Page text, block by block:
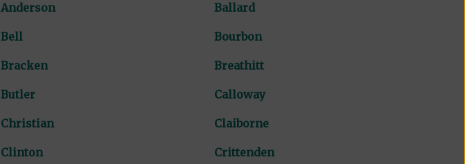
Anderson Ballard
Bell Bourbon
Bracken Breathitt
Butler Calloway
Christian Claiborne
Clinton Crittenden